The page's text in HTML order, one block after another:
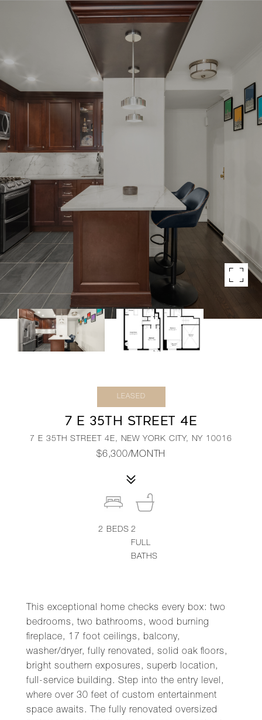
LEASED
7 E 35TH STREET 4E
7 E 35TH STREET 4E, NEW YORK CITY, NY 10016
$6,300/MONTH
This exceptional home checks every box: two
bedrooms, two bathrooms, wood burning
fireplace, 17 foot ceilings, balcony,
washer/dryer, fully renovated, solid oak floors,
bright southern exposures, superb location,
full-service building. Step into the entry level,
where over 30 feet of custom entertainment
space awaits. The fully renovated oversized
2 BEDS 2
FULL
BATHS